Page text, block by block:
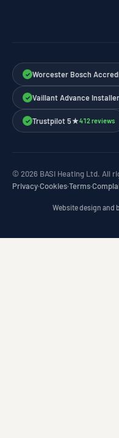
✓ Worcester Bosch
✓ Vaillant Advance Installer
✓ Trustpilot 5★412 reviews
© 2026 BASI Heating Ltd. All
Privacy·Cookies·Terms·
Website design and